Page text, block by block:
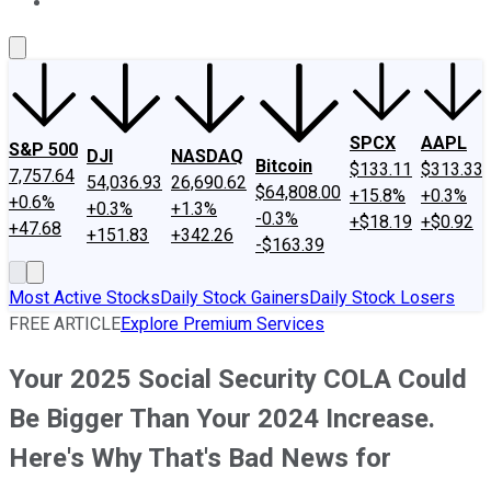
S&P 500
7,757.64
+0.6%
+47.68
DJI
54,036.93
+0.3%
+151.83
NASDAQ
26,690.62
+1.3%
+342.26
Bitcoin
$64,808.00
-0.3%
-$163.39
SPCX
$133.11
+15.8%
+$18.19
AAPL
$313.33
+0.3%
+$0.92
Most Active StocksDaily Stock GainersDaily Stock Losers
FREE ARTICLEExplore Premium Services
Your 2025 Social Security COLA Could
Be Bigger Than Your 2024 Increase.
Here's Why That's Bad News for